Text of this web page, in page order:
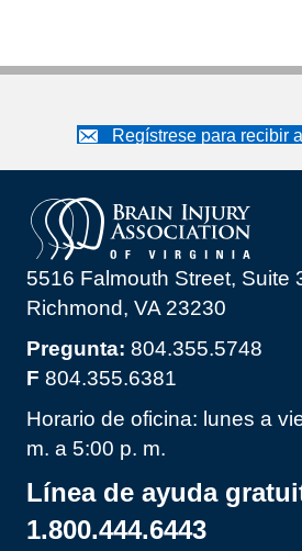
Regístrese para recibir
5516 Falmouth Street, Suite
Richmond, VA 23230
Pregunta: 804.355.5748
F 804.355.6381
Horario de oficina: lunes a
m. a 5:00 p. m.
Línea de ayuda
1.800.444.6443